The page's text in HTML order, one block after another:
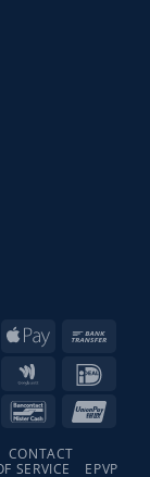
Apple
Google
Wallet
Bancontact
CONTACT
SERVICE
EPVP